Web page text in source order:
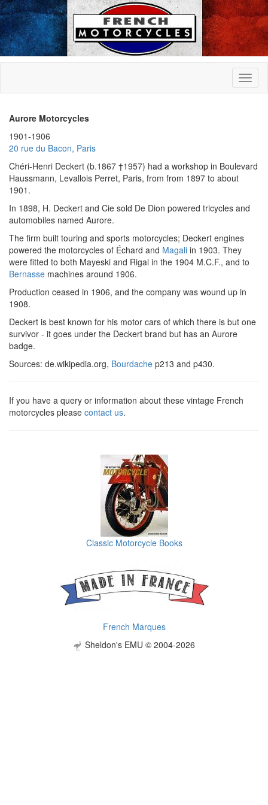
Aurore Motorcycles
1901-1906
20 rue du Bacon, Paris
Chéri-Henri Deckert (b.1867 †1957) had a workshop in Boulevard
Haussmann, Levallois Perret, Paris, from from 1897 to about
1901.
In 1898, H. Deckert and Cie sold De Dion powered tricycles and
automobiles named Aurore.
The firm built touring and sports motorcycles; Deckert engines
powered the motorcycles of Échard and Magali in 1903. They
were fitted to both Mayeski and Rigal in the 1904 M.C.F., and to
Bernasse machines around 1906.
Production ceased in 1906, and the company was wound up in
1908.
Deckert is best known for his motor cars of which there is but one
survivor - it goes under the Deckert brand but has an Aurore
badge.
Sources: de.wikipedia.org, Bourdache p213 and p430.
If you have a query or information about these vintage French
motorcycles please contact us.
Classic Motorcycle Books
French Marques
Sheldon's EMU © 2004-2026